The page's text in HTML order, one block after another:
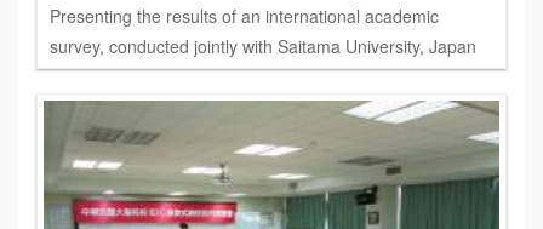
Presenting the results of an international academic
survey, conducted jointly with Saitama University, Japan